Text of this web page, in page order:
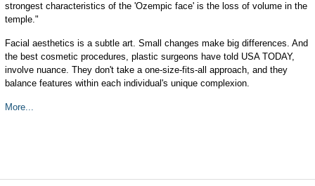
strongest characteristics of the 'Ozempic face' is the loss of volume in the
temple."
Facial aesthetics is a subtle art. Small changes make big differences. And
the best cosmetic procedures, plastic surgeons have told USA TODAY,
involve nuance. They don't take a one-size-fits-all approach, and they
balance features within each individual's unique complexion.
More...